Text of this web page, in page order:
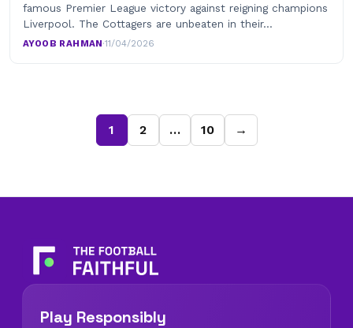
famous Premier League victory against reigning champions
Liverpool. The Cottagers are unbeaten in their…
AYOOB RAHMAN·11/04/2026
1 2 … 10 →
Play Responsibly